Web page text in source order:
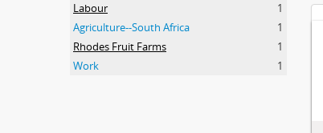
Labour
1
Agriculture--South Africa
1
Rhodes Fruit Farms
1
Work
1